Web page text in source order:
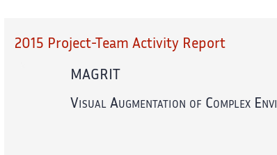
2015 Project-Team Activity Report
MAGRIT
Visual Augmentation of Complex